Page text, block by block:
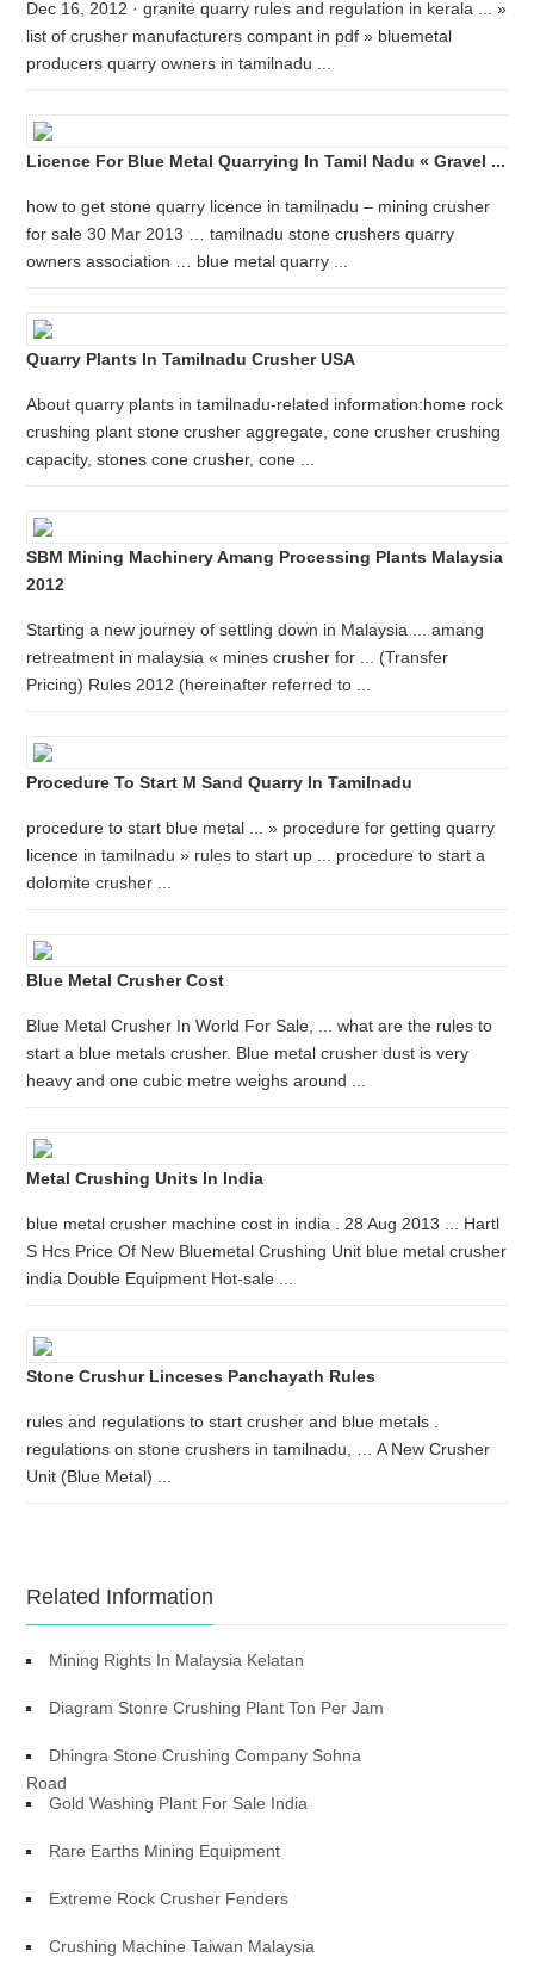
Dec 16, 2012 · granite quarry rules and regulation in kerala ... »
list of crusher manufacturers compant in pdf » bluemetal
producers quarry owners in tamilnadu ...
Licence For Blue Metal Quarrying In Tamil Nadu « Gravel ...
how to get stone quarry licence in tamilnadu – mining crusher
for sale 30 Mar 2013 … tamilnadu stone crushers quarry
owners association … blue metal quarry ...
Quarry Plants In Tamilnadu Crusher USA
About quarry plants in tamilnadu-related information:home rock
crushing plant stone crusher aggregate, cone crusher crushing
capacity, stones cone crusher, cone ...
SBM Mining Machinery Amang Processing Plants Malaysia
2012
Starting a new journey of settling down in Malaysia ... amang
retreatment in malaysia « mines crusher for ... (Transfer
Pricing) Rules 2012 (hereinafter referred to ...
Procedure To Start M Sand Quarry In Tamilnadu
procedure to start blue metal ... » procedure for getting quarry
licence in tamilnadu » rules to start up ... procedure to start a
dolomite crusher ...
Blue Metal Crusher Cost
Blue Metal Crusher In World For Sale, ... what are the rules to
start a blue metals crusher. Blue metal crusher dust is very
heavy and one cubic metre weighs around ...
Metal Crushing Units In India
blue metal crusher machine cost in india . 28 Aug 2013 ... Hartl
S Hcs Price Of New Bluemetal Crushing Unit blue metal crusher
india Double Equipment Hot-sale ...
Stone Crushur Linceses Panchayath Rules
rules and regulations to start crusher and blue metals .
regulations on stone crushers in tamilnadu, … A New Crusher
Unit (Blue Metal) ...
Related Information
Mining Rights In Malaysia Kelatan
Diagram Stonre Crushing Plant Ton Per Jam
Dhingra Stone Crushing Company Sohna
Road
Gold Washing Plant For Sale India
Rare Earths Mining Equipment
Extreme Rock Crusher Fenders
Crushing Machine Taiwan Malaysia